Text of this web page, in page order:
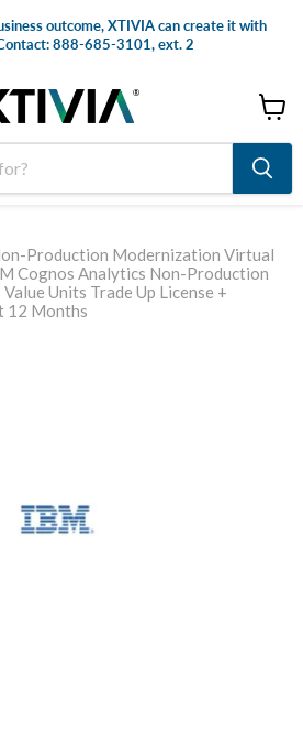
outcome, XTIVIA can create it with
888-685-3101, ext. 2
cart
Production Modernization Virtual
Cognos Analytics Non-Production
Units Trade Up License +
12 Months